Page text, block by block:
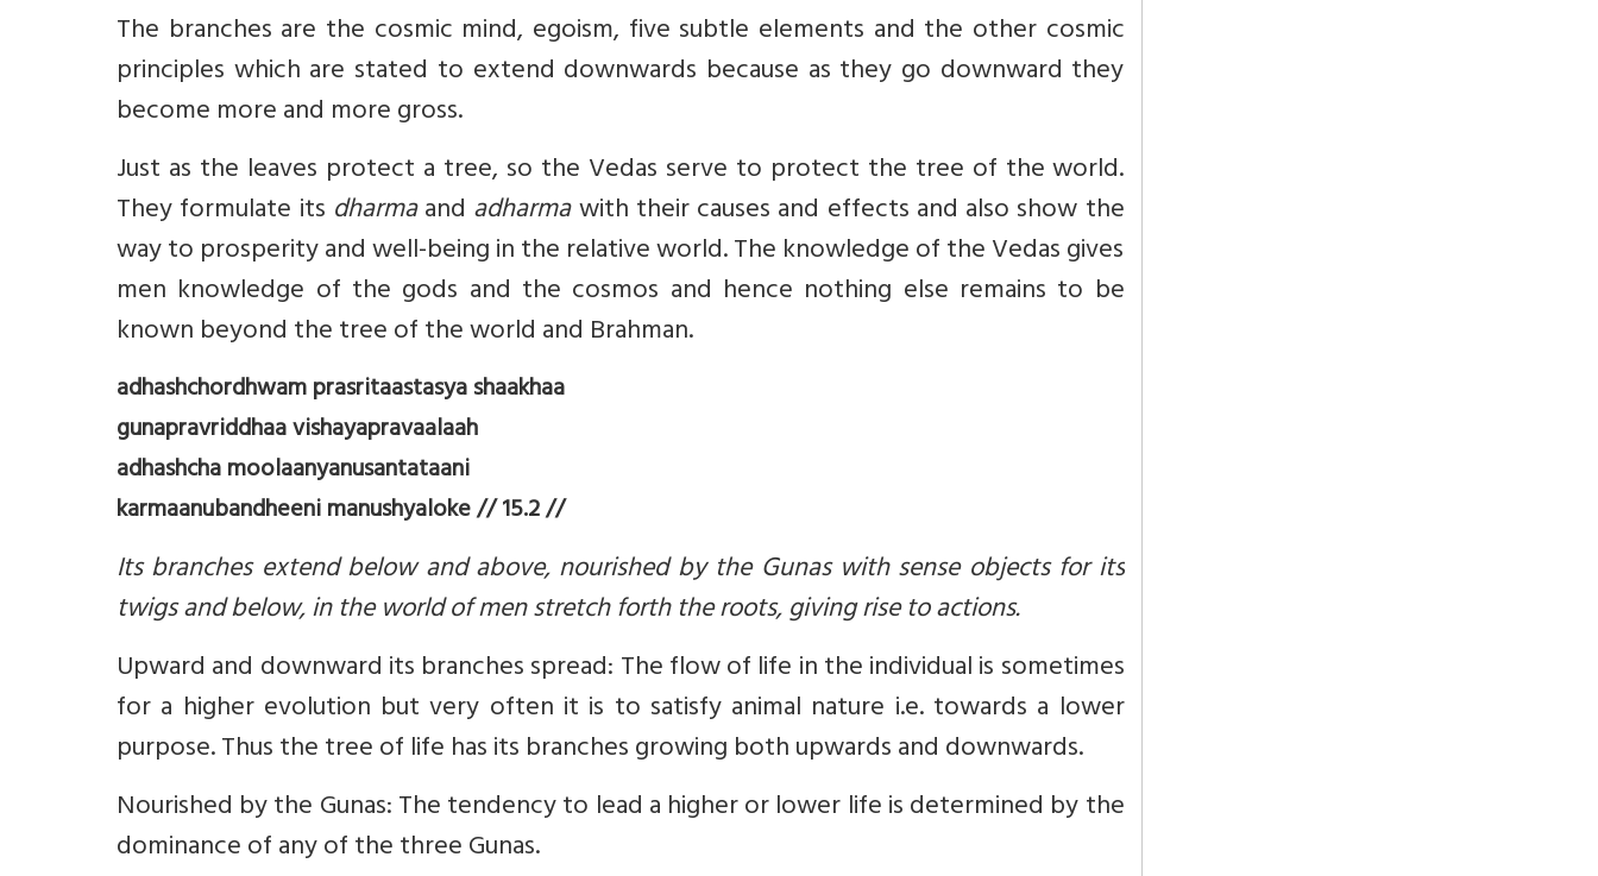
The branches are the cosmic mind, egoism, five subtle elements and the other cosmic
principles which are stated to extend downwards because as they go downward they
become more and more gross.
Just as the leaves protect a tree, so the Vedas serve to protect the tree of the world.
They formulate its dharmaand adharmawith their causes and effects and also show the
way to prosperity and well-being in the relative world. The knowledge of the Vedas gives
men knowledge of the gods and the cosmos and hence nothing else remains to be
known beyond the tree of the world and Brahman.
adhashchordhwam prasritaastasya shaakhaa
gunapravriddhaa vishayapravaalaah
adhashcha moolaanyanusantataani
karmaanubandheeni manushyaloke // 15.2 //
Its branches extend below and above, nourished by the Gunas with sense objects for its
twigs and below, in the world of men stretch forth the roots, giving rise to actions.
Upward and downward its branches spread: The flow of life in the individual is sometimes
for a higher evolution but very often it is to satisfy animal nature i.e. towards a lower
purpose. Thus the tree of life has its branches growing both upwards and downwards.
Nourished by the Gunas: The tendency to lead a higher or lower life is determined by the
dominance of any of the three Gunas.